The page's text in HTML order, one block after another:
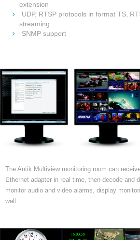
extension
UDP, RTSP protocols in format TS,
streaming
SNMP support
The Antik Multiview monitoring room can
Ethernet adapter in real time, then decode and
monitor audio and video alarms, display
wall.